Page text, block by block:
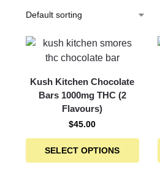
Kush Kitchen Chocolate
Bars 1000mg THC (2
Flavours)
$45.00
SELECT OPTIONS